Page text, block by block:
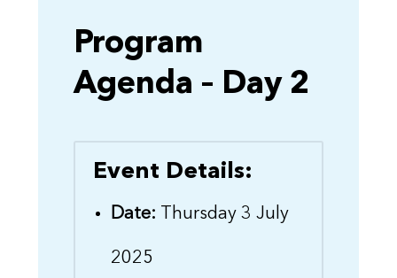
Program
Agenda – Day 2
Event Details:
Date: Thursday 3 July
2025